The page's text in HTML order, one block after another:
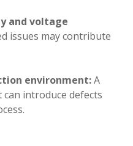
and voltage
issues may contribute
environment:A
introduce defects